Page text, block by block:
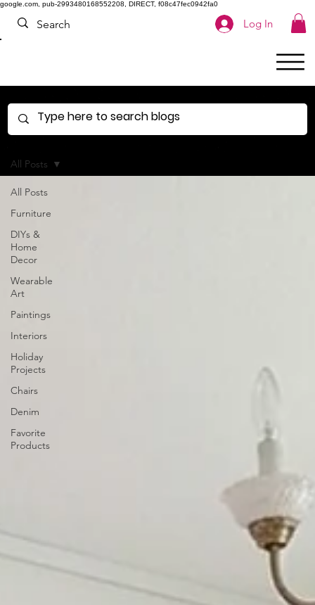
google.com, pub-2993480168552208, DIRECT, f08c47fec0942fa0
Log In
All Posts
Furniture
DIYs &
Home
Decor
Wearable
Art
Paintings
Interiors
Holiday
Projects
Chairs
Denim
Favorite
Products
All Posts